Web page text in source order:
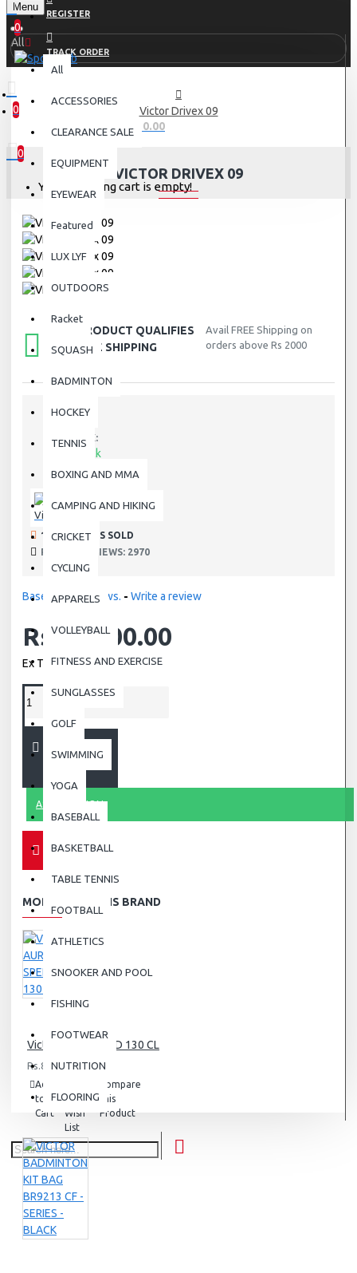
REGISTER
TRACK ORDER
Menu
0
0
0 item(s) - Rs.0.00
0
Your shopping cart is empty!
All
All
ACCESSORIES
CLEARANCE SALE
EQUIPMENT
EYEWEAR
Featured
LUX LYF
OUTDOORS
Racket
SQUASH
BADMINTON
HOCKEY
TENNIS
BOXING AND MMA
CAMPING AND HIKING
CRICKET
CYCLING
APPARELS
VOLLEYBALL
FITNESS AND EXERCISE
SUNGLASSES
GOLF
SWIMMING
YOGA
BASEBALL
BASKETBALL
TABLE TENNIS
FOOTBALL
ATHLETICS
SNOOKER AND POOL
FISHING
FOOTWEAR
NUTRITION
FLOORING
Victor Drivex 09
VICTOR DRIVEX 09
THIS PRODUCT QUALIFIES
FOR FREE SHIPPING
Avail FREE Shipping on
orders above Rs 2000
STOCK:
In Stock
MODEL: DX-09
Victor
191 SAMPLES SOLD
PRODUCT VIEWS: 2970
Based on 0 reviews. - Write a review
Rs.19,000.00
Ex Tax: Rs.19,000.00
ASK QUESTION
MORE FROM THIS BRAND
Victor AURA SPEED 130 CL
Rs.8,000.00
Add
to
Cart
to
Wish
List
Compare
this
Product